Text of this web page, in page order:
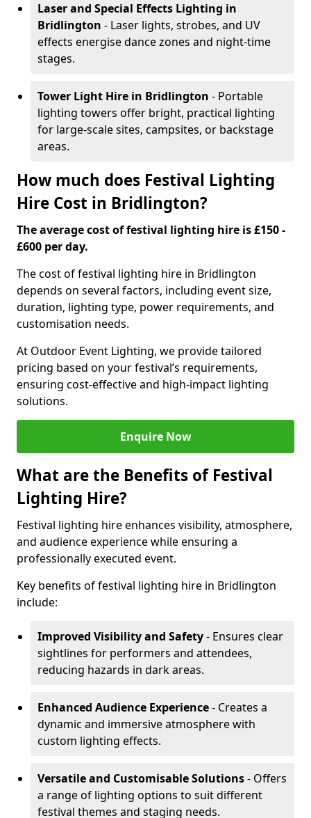
Laser and Special Effects Lighting in
Bridlington - Laser lights, strobes, and UV
effects energise dance zones and night-time
stages.
Tower Light Hire in Bridlington - Portable
lighting towers offer bright, practical lighting
for large-scale sites, campsites, or backstage
areas.
How much does Festival Lighting
Hire Cost in Bridlington?
The average cost of festival lighting hire is £150 -
£600 per day.
The cost of festival lighting hire in Bridlington
depends on several factors, including event size,
duration, lighting type, power requirements, and
customisation needs.
At Outdoor Event Lighting, we provide tailored
pricing based on your festival’s requirements,
ensuring cost-effective and high-impact lighting
solutions.
Enquire Now
What are the Benefits of Festival
Lighting Hire?
Festival lighting hire enhances visibility, atmosphere,
and audience experience while ensuring a
professionally executed event.
Key benefits of festival lighting hire in Bridlington
include:
Improved Visibility and Safety- Ensures clear
sightlines for performers and attendees,
reducing hazards in dark areas.
Enhanced Audience Experience- Creates a
dynamic and immersive atmosphere with
custom lighting effects.
Versatile and Customisable Solutions- Offers
a range of lighting options to suit different
festival themes and staging needs.